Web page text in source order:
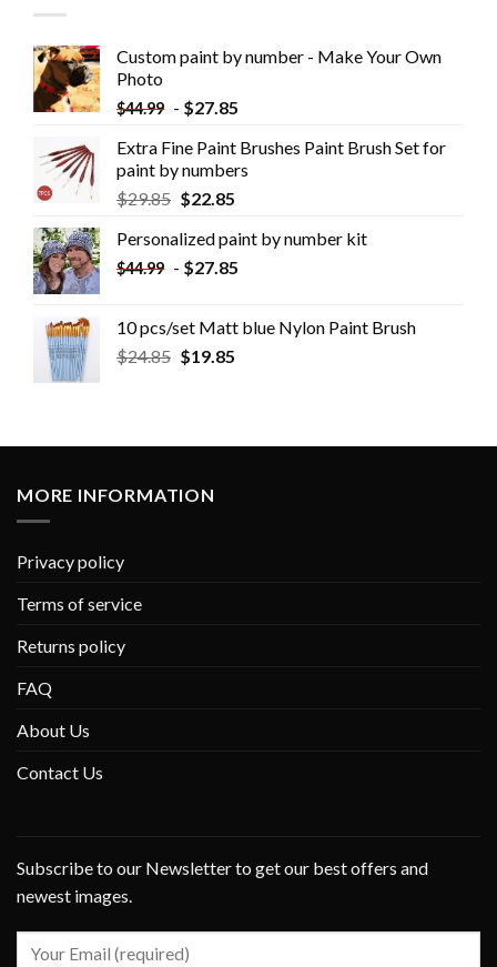
Custom paint by number - Make Your Own
Photo
$44.99 - $27.85
Extra Fine Paint Brushes Paint Brush Set for
paint by numbers
$29.85 $22.85
Personalized paint by number kit
$44.99 - $27.85
10 pcs/set Matt blue Nylon Paint Brush
$24.85 $19.85
MORE INFORMATION
Privacy policy
Terms of service
Returns policy
FAQ
About Us
Contact Us
Subscribe to our Newsletter to get our best offers and
newest images.